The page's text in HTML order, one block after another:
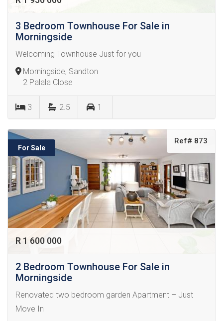
3 Bedroom Townhouse For Sale in
Morningside
Welcoming Townhouse Just for you
Morningside, Sandton
2 Palala Close
3 2.5 1
For Sale
Ref# 873
R 1 600 000
2 Bedroom Townhouse For Sale in
Morningside
Renovated two bedroom garden Apartment – Just
Move In